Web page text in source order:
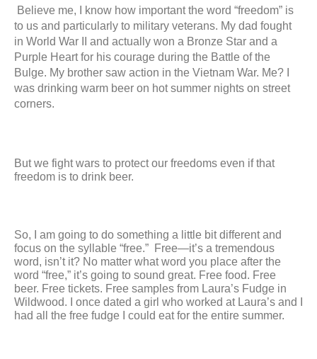
Believe me, I know how important the word “freedom” is
to us and particularly to military veterans. My dad fought
in World War II and actually won a Bronze Star and a
Purple Heart for his courage during the Battle of the
Bulge. My brother saw action in the Vietnam War. Me? I
was drinking warm beer on hot summer nights on street
corners.
But we fight wars to protect our freedoms even if that
freedom is to drink beer.
So, I am going to do something a little bit different and
focus on the syllable “free.”  Free—it’s a tremendous
word, isn’t it? No matter what word you place after the
word “free,” it’s going to sound great. Free food. Free
beer. Free tickets. Free samples from Laura’s Fudge in
Wildwood. I once dated a girl who worked at Laura’s and I
had all the free fudge I could eat for the entire summer.